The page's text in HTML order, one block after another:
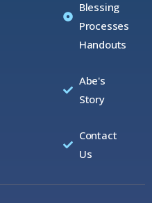
Blessing
Processes
Handouts
Abe's
Story
Contact
Us